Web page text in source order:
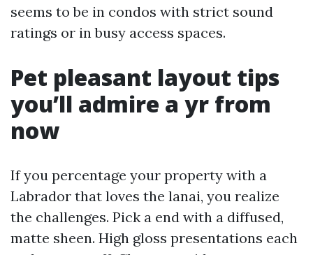
seems to be in condos with strict sound
ratings or in busy access spaces.
Pet pleasant layout tips
you’ll admire a yr from
now
If you percentage your property with a
Labrador that loves the lanai, you realize
the challenges. Pick a end with a diffused,
matte sheen. High gloss presentations each